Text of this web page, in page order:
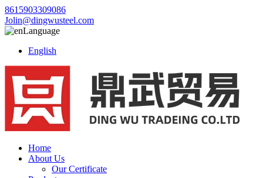
8615903309086
Jolin@dingwusteel.com
Language
English
Home
About Us
Our Certificate